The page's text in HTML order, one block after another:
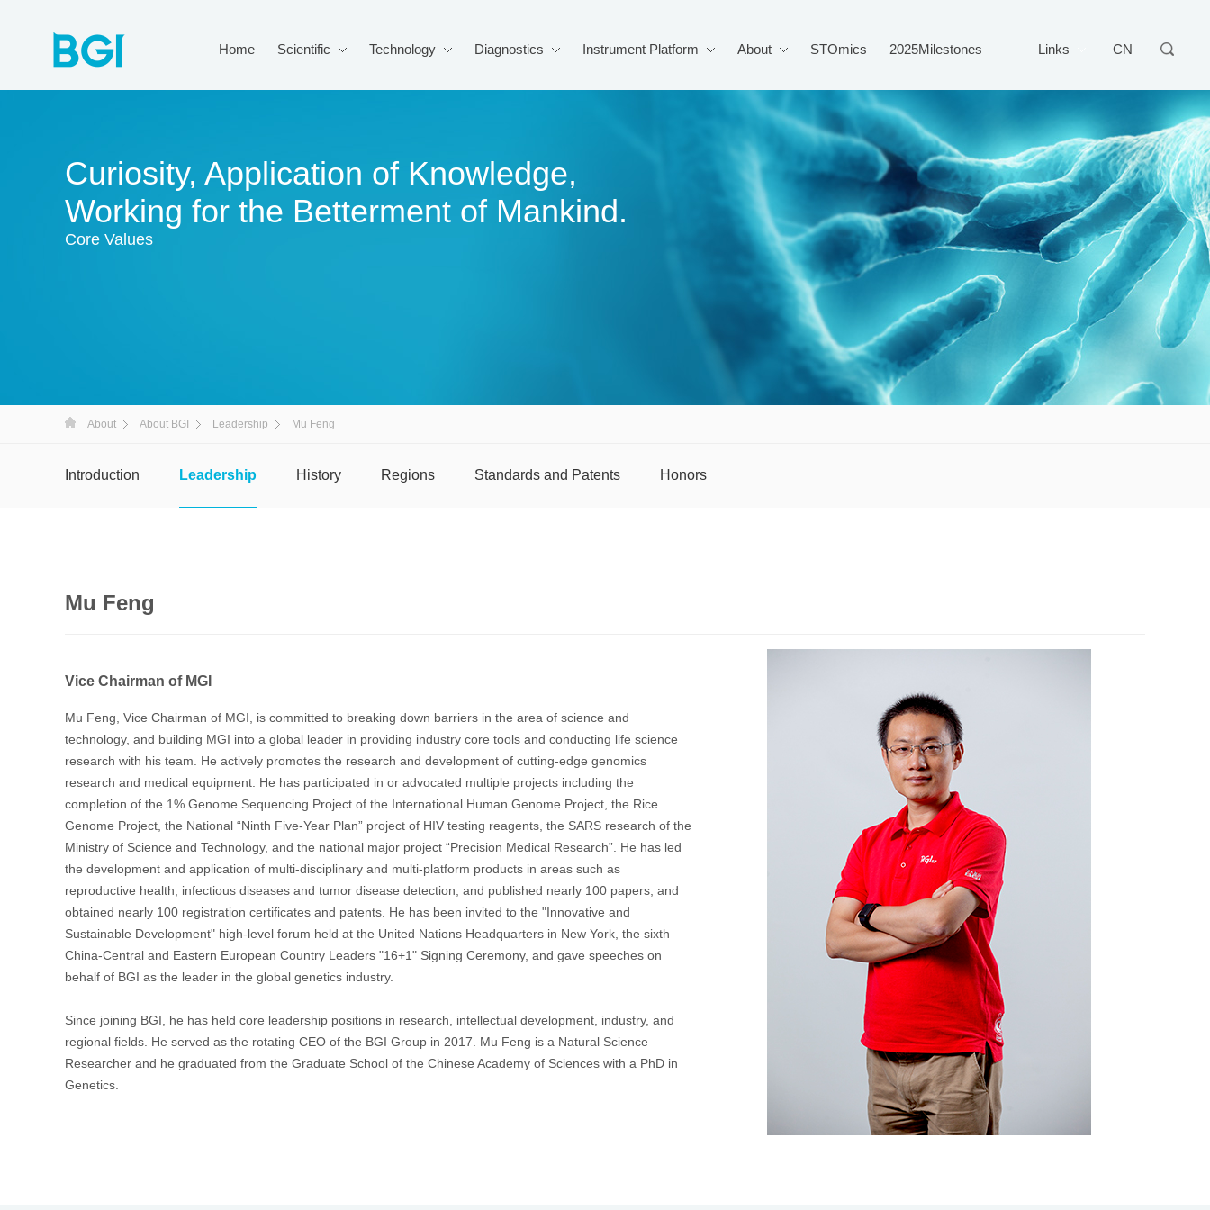
Links CN
Home Scientific Technology Diagnostics Instrument Platform About STOmics 2025Milestones
Curiosity, Application of Knowledge,
Working for the Betterment of Mankind.
Core Values
首
About About BGI Leadership Mu Feng
Introduction Leadership History Regions Standards and Patents Honors
Mu Feng
Vice Chairman of MGI
Mu Feng, Vice Chairman of MGI, is committed to breaking down barriers in the area of science and
technology, and building MGI into a global leader in providing industry core tools and conducting life science
research with his team. He actively promotes the research and development of cutting-edge genomics
research and medical equipment. He has participated in or advocated multiple projects including the
completion of the 1% Genome Sequencing Project of the International Human Genome Project, the Rice
Genome Project, the National “Ninth Five-Year Plan” project of HIV testing reagents, the SARS research of the
Ministry of Science and Technology, and the national major project “Precision Medical Research”. He has led
the development and application of multi-disciplinary and multi-platform products in areas such as
reproductive health, infectious diseases and tumor disease detection, and published nearly 100 papers, and
obtained nearly 100 registration certificates and patents. He has been invited to the "Innovative and
Sustainable Development" high-level forum held at the United Nations Headquarters in New York, the sixth
China-Central and Eastern European Country Leaders "16+1" Signing Ceremony, and gave speeches on
behalf of BGI as the leader in the global genetics industry.
Since joining BGI, he has held core leadership positions in research, intellectual development, industry, and
regional fields. He served as the rotating CEO of the BGI Group in 2017. Mu Feng is a Natural Science
Researcher and he graduated from the Graduate School of the Chinese Academy of Sciences with a PhD in
Genetics.